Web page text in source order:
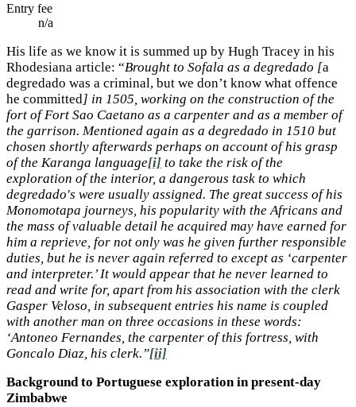
Entry fee
n/a
His life as we know it is summed up by Hugh Tracey in his
Rhodesiana article: “Brought to Sofala as a degredado [a
degredado was a criminal, but we don’t know what offence
he committed] in 1505, working on the construction of the
fort of Fort Sao Caetano as a carpenter and as a member of
the garrison. Mentioned again as a degredado in 1510 but
chosen shortly afterwards perhaps on account of his grasp
of the Karanga language[i] to take the risk of the
exploration of the interior, a dangerous task to which
degredado's were usually assigned. The great success of his
Monomotapa journeys, his popularity with the Africans and
the mass of valuable detail he acquired may have earned for
him a reprieve, for not only was he given further responsible
duties, but he is never again referred to except as ‘carpenter
and interpreter.’ It would appear that he never learned to
read and write for, apart from his association with the clerk
Gasper Veloso, in subsequent entries his name is coupled
with another man on three occasions in these words:
‘Antoneo Fernandes, the carpenter of this fortress, with
Goncalo Diaz, his clerk.”[ii]
Background to Portuguese exploration in present-day
Zimbabwe